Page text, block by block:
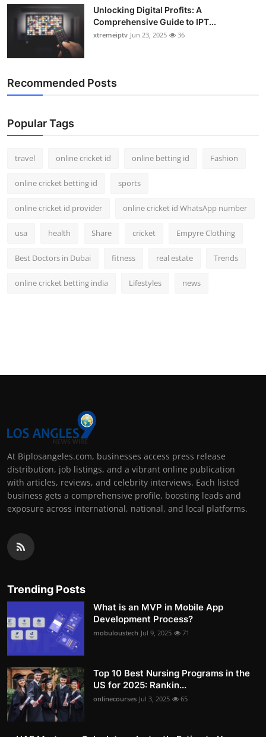
Top 10
Unlocking Digital Profits: A
Comprehensive Guide to IPT...
xtremeiptv Jun 23, 2025 36
Recommended Posts
Popular Tags
travel online cricket id online betting id Fashion
online cricket betting id sports
online cricket id provider online cricket id WhatsApp number
usa health Share cricket Empyre Clothing
Best Doctors in Dubai fitness real estate Trends
online cricket betting india Lifestyles news
At Biplosangeles.com, businesses access press release
distribution, job listings, and a vibrant online publication
with articles, reviews, and celebrity interviews. Each listed
business gets a comprehensive profile, boosting leads and
exposure across international, national, and local platforms.
Trending Posts
What is an MVP in Mobile App
Development Process?
mobuloustech Jul 9, 2025 71
Top 10 Best Nursing Programs in the
US for 2025: Rankin...
onlinecourses Jul 3, 2025 65